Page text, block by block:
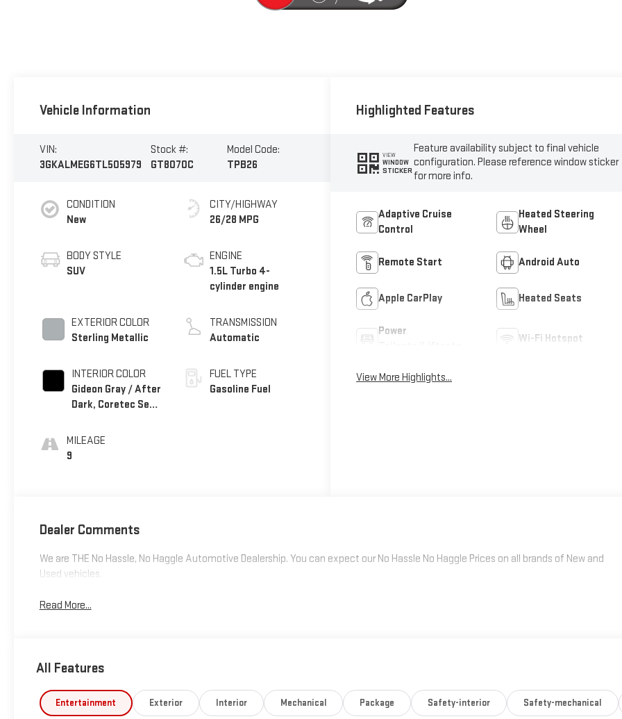
Vehicle Information
VIN:
3GKALMEG6TL505979
Stock #:
GT8070C
Model Code:
TPB26
CONDITION
New
BODY STYLE
SUV
EXTERIOR COLOR
Sterling Metallic
INTERIOR COLOR
Gideon Gray / After
Dark, Coretec Seat
MILEAGE
9
CITY/HIGHWAY
26/28 MPG
ENGINE
1.5L Turbo 4-
cylinder engine
TRANSMISSION
Automatic
FUEL TYPE
Gasoline Fuel
Highlighted Features
VIEW
WINDOW
STICKER
Feature availability subject to final vehicle
configuration. Please reference window sticker
for more info.
Adaptive Cruise
Control
Heated Steering
Wheel
Remote Start Android Auto
Apple CarPlay Heated Seats
Power
Wi-Fi Hotspot
View More Highlights...
Dealer Comments
We are THE No Hassle, No Haggle Automotive Dealership. You can expect our No Hassle No Haggle Prices on all brands of New and
Used vehicles.
Read More...
All Features
Entertainment Exterior Interior Mechanical Package Safety-interior Safety-mechanical